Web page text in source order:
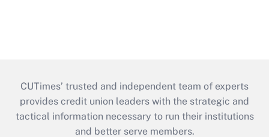
CUTimes’ trusted and independent team of experts
provides credit union leaders with the strategic and
tactical information necessary to run their institutions
and better serve members.